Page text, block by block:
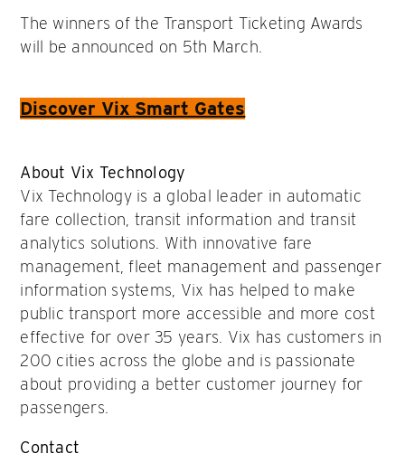
The winners of the Transport Ticketing Awards
will be announced on 5th March.
Discover Vix Smart Gates
About Vix Technology
Vix Technology is a global leader in automatic
fare collection, transit information and transit
analytics solutions. With innovative fare
management, fleet management and passenger
information systems, Vix has helped to make
public transport more accessible and more cost
effective for over 35 years. Vix has customers in
200 cities across the globe and is passionate
about providing a better customer journey for
passengers.
Contact